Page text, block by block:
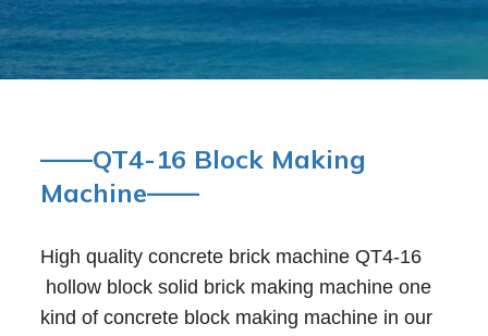
——QT4-16 Block Making
Machine——
High quality concrete brick machine QT4-16
hollow block solid brick making machine one
kind of concrete block making machine in our